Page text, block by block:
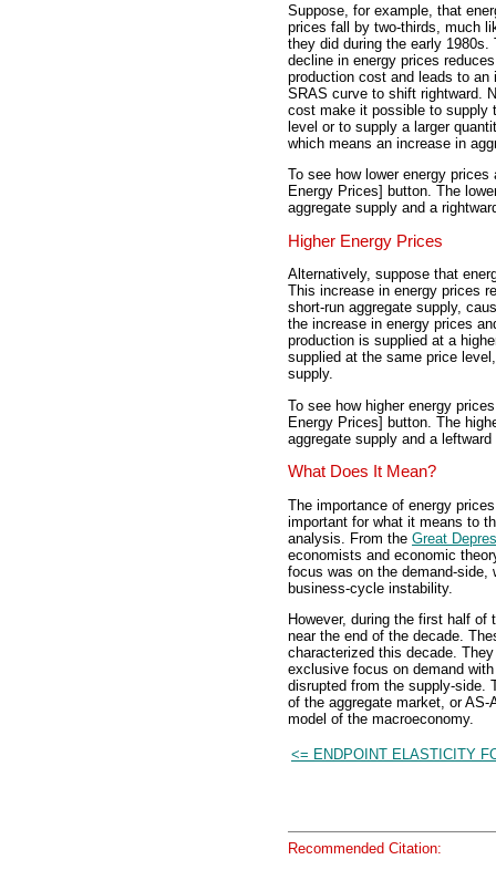
Suppose, for example, that
prices fall by two-thirds, much
they did during the early 1980s.
decline in energy prices reduces
production cost and leads to an
SRAS curve to shift rightward.
cost make it possible to supply
level or to supply a larger
which means an increase in
To see how lower energy
Energy Prices] button. The
aggregate supply and a
Higher Energy Prices
Alternatively, suppose that
This increase in energy prices
short-run aggregate supply,
the increase in energy prices
production is supplied at a
supplied at the same price
supply.
To see how higher energy
Energy Prices] button. The
aggregate supply and a
What Does It Mean?
The importance of energy
important for what it means to
analysis. From the Great
economists and economic
focus was on the demand-side,
business-cycle instability.
However, during the first half
near the end of the decade.
characterized this decade.
exclusive focus on demand
disrupted from the supply-side.
of the aggregate market, or
model of the macroeconomy.
<= ENDPOINT ELASTICITY
Recommended Citation: